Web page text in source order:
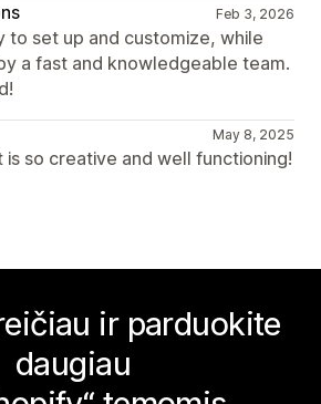
Feb 3, 2026
to set up and customize, while
a fast and knowledgeable team.
May 8, 2025
is so creative and well functioning!
ir parduokite
daugiau